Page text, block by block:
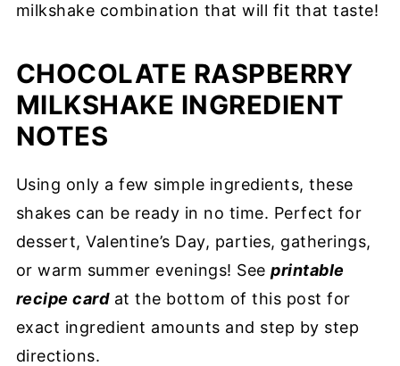
milkshake combination that will fit that taste!
CHOCOLATE RASPBERRY
MILKSHAKE INGREDIENT
NOTES
Using only a few simple ingredients, these
shakes can be ready in no time. Perfect for
dessert, Valentine’s Day, parties, gatherings,
or warm summer evenings! Seeprintable
recipe cardat the bottom of this post for
exact ingredient amounts and step by step
directions.